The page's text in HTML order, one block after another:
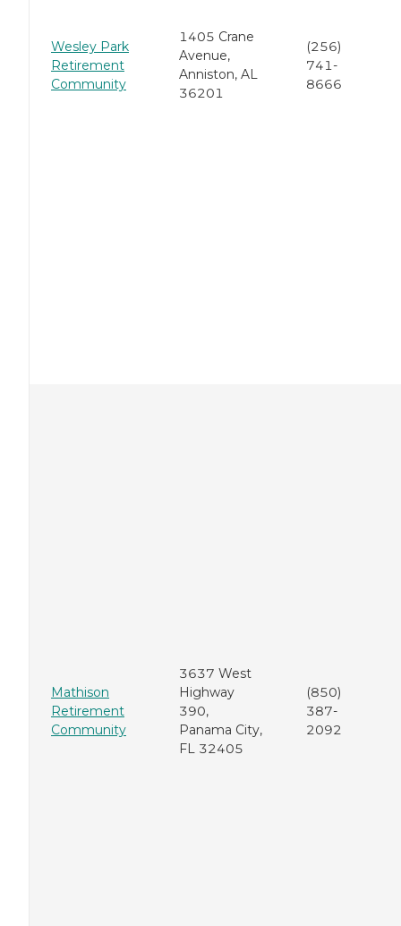
Wesley Park
Retirement
Community
1405 Crane
Avenue,
Anniston, AL
36201
(256)
741-
8666
Mathison
Retirement
Community
3637 West
Highway
390,
Panama City,
FL 32405
(850)
387-
2092